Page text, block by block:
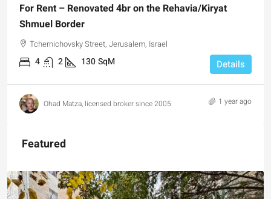
For Rent – Renovated 4br on the Rehavia/Kiryat
Shmuel Border
Tchernichovsky Street, Jerusalem, Israel
4 2 130SqM Details
Ohad Matza, licensed broker since 2005 1 year ago
Featured